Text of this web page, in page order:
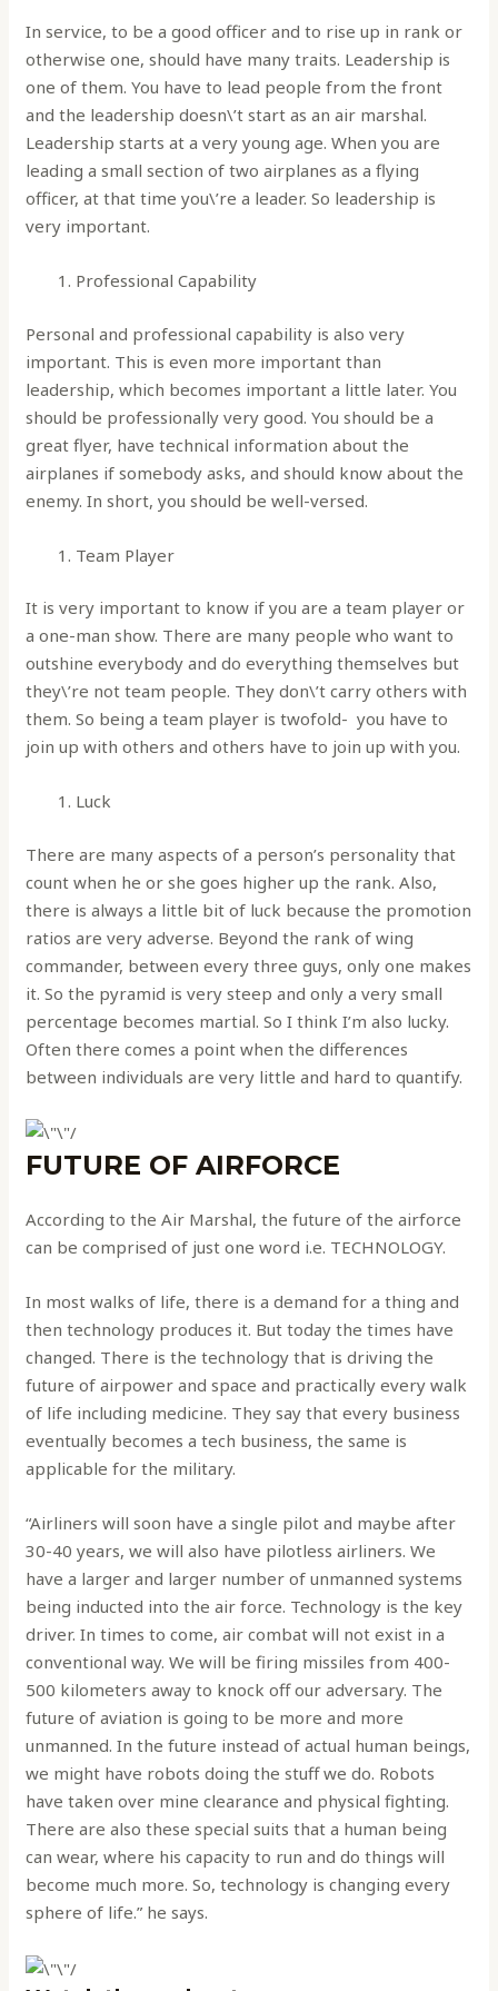
In service, to be a good officer and to rise up in rank or
otherwise one, should have many traits. Leadership is
one of them. You have to lead people from the front
and the leadership doesn\’t start as an air marshal.
Leadership starts at a very young age. When you are
leading a small section of two airplanes as a flying
officer, at that time you\’re a leader. So leadership is
very important.
Professional Capability
Personal and professional capability is also very
important. This is even more important than
leadership, which becomes important a little later. You
should be professionally very good. You should be a
great flyer, have technical information about the
airplanes if somebody asks, and should know about the
enemy. In short, you should be well-versed.
Team Player
It is very important to know if you are a team player or
a one-man show. There are many people who want to
outshine everybody and do everything themselves but
they\’re not team people. They don\’t carry others with
them. So being a team player is twofold- you have to
join up with others and others have to join up with you.
Luck
There are many aspects of a person’s personality that
count when he or she goes higher up the rank. Also,
there is always a little bit of luck because the promotion
ratios are very adverse. Beyond the rank of wing
commander, between every three guys, only one makes
it. So the pyramid is very steep and only a very small
percentage becomes martial. So I think I’m also lucky.
Often there comes a point when the differences
between individuals are very little and hard to quantify.
FUTURE OF AIRFORCE
According to the Air Marshal, the future of the airforce
can be comprised of just one word i.e. TECHNOLOGY.
In most walks of life, there is a demand for a thing and
then technology produces it. But today the times have
changed. There is the technology that is driving the
future of airpower and space and practically every walk
of life including medicine. They say that every business
eventually becomes a tech business, the same is
applicable for the military.
“Airliners will soon have a single pilot and maybe after
30-40 years, we will also have pilotless airliners. We
have a larger and larger number of unmanned systems
being inducted into the air force. Technology is the key
driver. In times to come, air combat will not exist in a
conventional way. We will be firing missiles from 400-
500 kilometers away to knock off our adversary. The
future of aviation is going to be more and more
unmanned. In the future instead of actual human beings,
we might have robots doing the stuff we do. Robots
have taken over mine clearance and physical fighting.
There are also these special suits that a human being
can wear, where his capacity to run and do things will
become much more. So, technology is changing every
sphere of life.” he says.